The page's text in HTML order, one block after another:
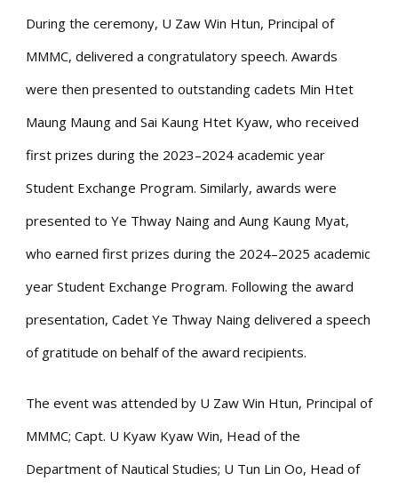
During the ceremony, U Zaw Win Htun, Principal of
MMMC, delivered a congratulatory speech. Awards
were then presented to outstanding cadets Min Htet
Maung Maung and Sai Kaung Htet Kyaw, who received
first prizes during the 2023–2024 academic year
Student Exchange Program. Similarly, awards were
presented to Ye Thway Naing and Aung Kaung Myat,
who earned first prizes during the 2024–2025 academic
year Student Exchange Program. Following the award
presentation, Cadet Ye Thway Naing delivered a speech
of gratitude on behalf of the award recipients.
The event was attended by U Zaw Win Htun, Principal of
MMMC; Capt. U Kyaw Kyaw Win, Head of the
Department of Nautical Studies; U Tun Lin Oo, Head of